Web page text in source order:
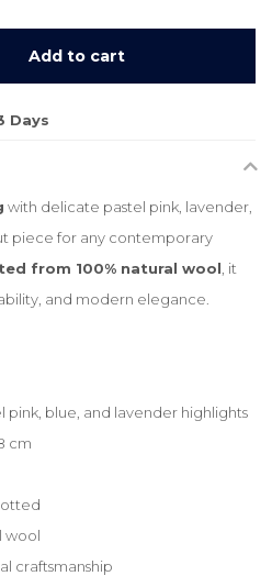
Add to cart
Days
with delicate pastel pink, lavender,
piece for any contemporary
from 100% natural wool, it
and modern elegance.
pink, blue, and lavender highlights
cm
wool
craftsmanship